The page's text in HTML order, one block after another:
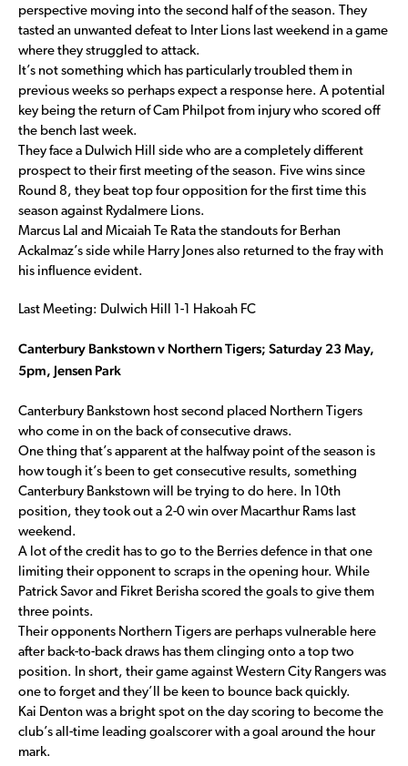
perspective moving into the second half of the season. They
tasted an unwanted defeat to Inter Lions last weekend in a game
where they struggled to attack.
It’s not something which has particularly troubled them in
previous weeks so perhaps expect a response here. A potential
key being the return of Cam Philpot from injury who scored off
the bench last week.
They face a Dulwich Hill side who are a completely different
prospect to their first meeting of the season. Five wins since
Round 8, they beat top four opposition for the first time this
season against Rydalmere Lions.
Marcus Lal and Micaiah Te Rata the standouts for Berhan
Ackalmaz’s side while Harry Jones also returned to the fray with
his influence evident.
Last Meeting: Dulwich Hill 1-1 Hakoah FC
Canterbury Bankstown v Northern Tigers; Saturday 23 May,
5pm, Jensen Park
Canterbury Bankstown host second placed Northern Tigers
who come in on the back of consecutive draws.
One thing that’s apparent at the halfway point of the season is
how tough it’s been to get consecutive results, something
Canterbury Bankstown will be trying to do here. In 10th
position, they took out a 2-0 win over Macarthur Rams last
weekend.
A lot of the credit has to go to the Berries defence in that one
limiting their opponent to scraps in the opening hour. While
Patrick Savor and Fikret Berisha scored the goals to give them
three points.
Their opponents Northern Tigers are perhaps vulnerable here
after back-to-back draws has them clinging onto a top two
position. In short, their game against Western City Rangers was
one to forget and they’ll be keen to bounce back quickly.
Kai Denton was a bright spot on the day scoring to become the
club’s all-time leading goalscorer with a goal around the hour
mark.